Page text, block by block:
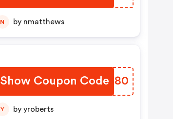
N by nmatthews
Show Coupon Code
JXSS80
Y by yroberts